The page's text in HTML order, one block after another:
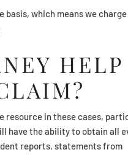
basis, which means we
HELP
resource in these cases,
have the ability to obtain all
reports, statements from